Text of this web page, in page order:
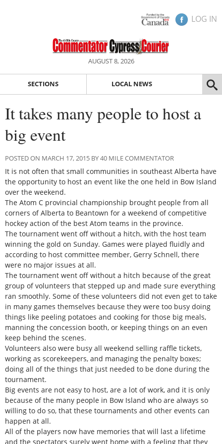
LOG IN
AUGUST 8, 2026
SECTIONS LOCAL NEWS
It takes many people to host a
big event
POSTED ON MARCH 17, 2015 BY 40 MILE COMMENTATOR
It is not often that small communities in southeast Alberta have
the opportunity to host an event like the one held in Bow Island
over the weekend.
The Atom C provincial championship brought people from all
corners of Alberta to Beantown for a weekend of competitive
hockey action of the best Atom teams in the province.
The tournament went off without a hitch, with the host team
winning the gold on Sunday. Games were played fluidly and
according to host committee member, Gerry Schnell, there
were no major issues at all.
The tournament went off without a hitch because of the great
group of volunteers that stepped up and made sure everything
ran smoothly. Some of these volunteers did not even get to take
in many games themselves because they were too busy doing
things like peeling potatoes and cooking for those big meals,
manning the concession booth, or keeping things on an even
keep behind the scenes.
Volunteers also were busy all weekend selling raffle tickets,
working as scorekeepers, and managing the penalty boxes;
doing all of the things that just needed to be done during the
tournament.
Big events are not easy to host, are a lot of work, and it is only
because of the many people in Bow Island who are always so
willing to do so, that these tournaments and other events can
happen at all.
All of the players now have memories that will last a lifetime
and the spectators surely went home with a feeling that they